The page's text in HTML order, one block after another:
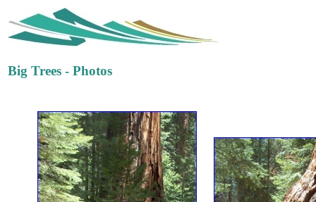
Big Trees - Photos